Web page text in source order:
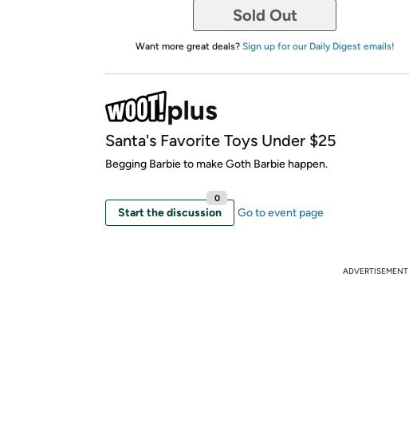
Sold Out
Want more great deals? Sign up for our Daily Digest emails!
Santa's Favorite Toys Under $25
Begging Barbie to make Goth Barbie happen.
Start the discussion
0
Go to event page
ADVERTISEMENT